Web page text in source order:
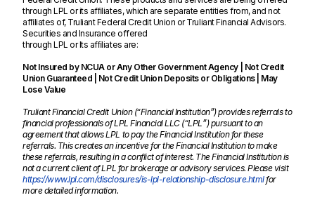
through LPL or its afﬁliates, which are separate entities from, and not
afﬁliates of, Truliant Federal Credit Union or Truliant Financial Advisors.
Securities and Insurance offered
through LPL or Its afﬁliates are:
Not Insured by NCUA or Any Other Government Agency | Not Credit
Union Guaranteed | Not Credit Union Deposits or Obligations | May
Lose Value
Truliant Financial Credit Union (“Financial Institution”) provides referrals to
financial professionals of LPL Financial LLC (“LPL”) pursuant to an
agreement that allows LPL to pay the Financial Institution for these
referrals. This creates an incentive for the Financial Institution to make
these referrals, resulting in a conflict of interest. The Financial Institution is
not a current client of LPL for brokerage or advisory services. Please visit
https://www.lpl.com/disclosures/is-lpl-relationship-disclosure.htmlfor
more detailed information.